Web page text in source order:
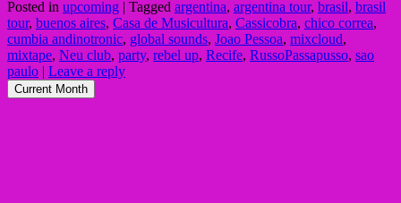
Posted in upcoming | Tagged argentina, argentina tour, brasil, brasil
tour, buenos aires, Casa de Musicultura, Cassicobra, chico correa,
cumbia andinotronic, global sounds, Joao Pessoa, mixcloud,
mixtape, Neu club, party, rebel up, Recife, RussoPassapusso, sao
paulo | Leave a reply
Current Month